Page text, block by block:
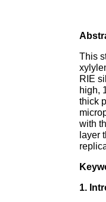
This
RIE
high,
thick
with
layer
1.